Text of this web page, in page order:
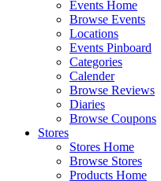
Events Home
Browse Events
Locations
Events Pinboard
Categories
Calender
Browse Reviews
Diaries
Browse Coupons
Stores
Stores Home
Browse Stores
Products Home